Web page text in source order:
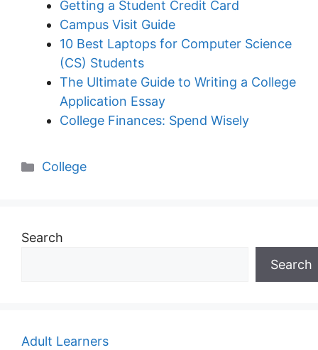
Getting a Student Credit Card
Campus Visit Guide
10 Best Laptops for Computer Science
(CS) Students
The Ultimate Guide to Writing a College
Application Essay
College Finances: Spend Wisely
Categories
College
Search
Search
Adult Learners